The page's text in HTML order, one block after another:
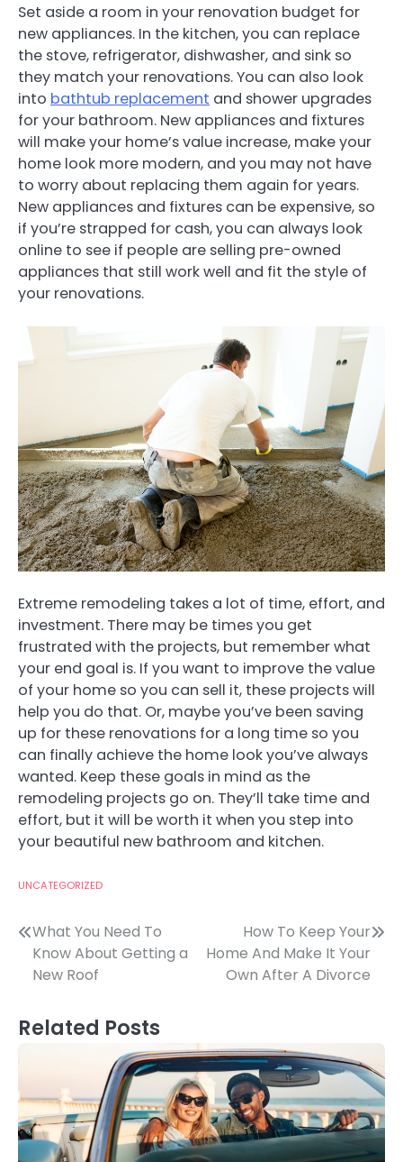
Set aside a room in your renovation budget for
new appliances. In the kitchen, you can replace
the stove, refrigerator, dishwasher, and sink so
they match your renovations. You can also look
into bathtub replacement and shower upgrades
for your bathroom. New appliances and fixtures
will make your home’s value increase, make your
home look more modern, and you may not have
to worry about replacing them again for years.
New appliances and fixtures can be expensive, so
if you’re strapped for cash, you can always look
online to see if people are selling pre-owned
appliances that still work well and fit the style of
your renovations.
Extreme remodeling takes a lot of time, effort, and
investment. There may be times you get
frustrated with the projects, but remember what
your end goal is. If you want to improve the value
of your home so you can sell it, these projects will
help you do that. Or, maybe you’ve been saving
up for these renovations for a long time so you
can finally achieve the home look you’ve always
wanted. Keep these goals in mind as the
remodeling projects go on. They’ll take time and
effort, but it will be worth it when you step into
your beautiful new bathroom and kitchen.
UNCATEGORIZED
Post
navigation
What You Need To
Know About Getting a
New Roof
How To Keep Your
Home And Make It Your
Own After A Divorce
Related Posts